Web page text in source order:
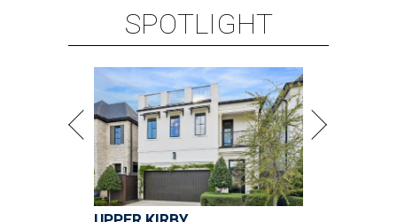
SPOTLIGHT